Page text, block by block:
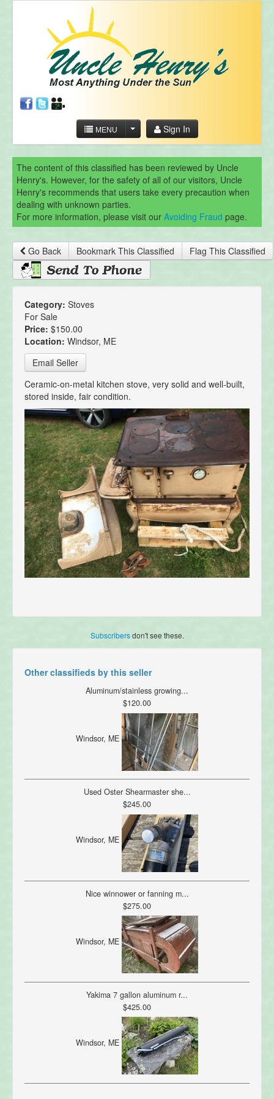
MENU Sign In
The content of this classified has been reviewed by Uncle
Henry's. However, for the safety of all of our visitors, Uncle
Henry's recommends that users take every precaution when
dealing with unknown parties.
For more information, please visit our Avoiding Fraud page.
Go Back Bookmark This Classified Flag This Classified
Category: Stoves
For Sale
Price: $150.00
Location: Windsor, ME
Email Seller
Ceramic-on-metal kitchen stove, very solid and well-built,
stored inside, fair condition.
Subscribersdon't see these.
Other classifieds by this seller
Aluminum/stainless growing...
$120.00
Windsor, ME
Used Oster Shearmaster she...
$245.00
Windsor, ME
Nice winnower or fanning m...
$275.00
Windsor, ME
Yakima 7 gallon aluminum r...
$425.00
Windsor, ME